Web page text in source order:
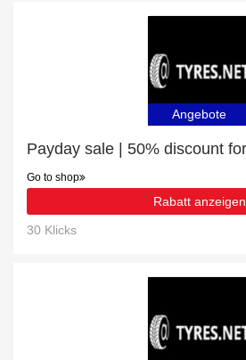
Angebote
Go to shop
Rabatt anzeigen
30 Klicks